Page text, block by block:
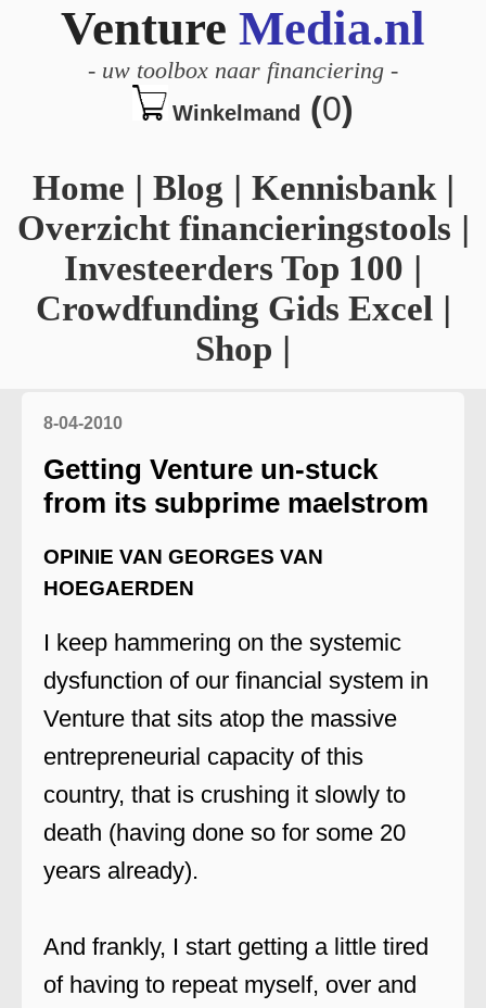
Venture Media.nl
- uw toolbox naar financiering -
Winkelmand (0)
Home | Blog | Kennisbank|
Overzicht financieringstools |
Investeerders Top 100 |
Crowdfunding Gids Excel |
Shop |
8-04-2010
Getting Venture un-stuck
from its subprime maelstrom
OPINIE VAN GEORGES VAN
HOEGAERDEN
I keep hammering on the systemic
dysfunction of our financial system in
Venture that sits atop the massive
entrepreneurial capacity of this
country, that is crushing it slowly to
death (having done so for some 20
years already).
And frankly, I start getting a little tired
of having to repeat myself, over and